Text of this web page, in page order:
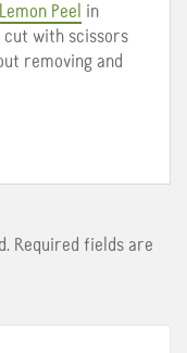
Peel in
cut with scissors
removing and
Required fields are